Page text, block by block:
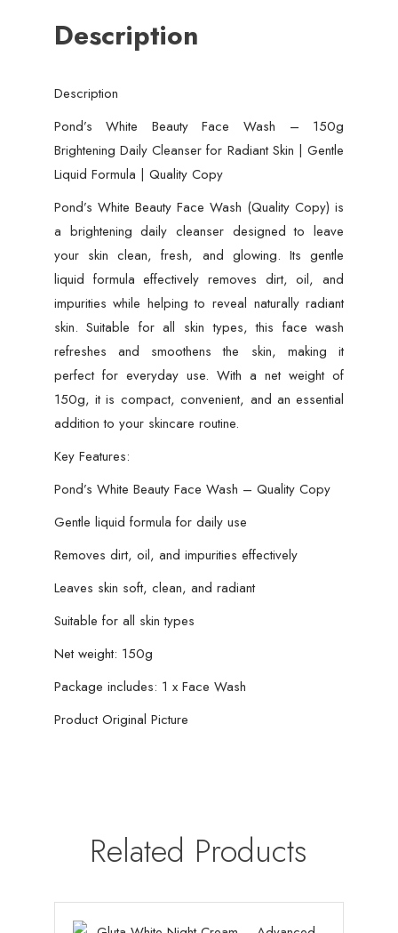
|
Gentle
Formula
quantity
Description
Description
Pond’s White Beauty Face Wash – 150g
Brightening Daily Cleanser for Radiant Skin | Gentle
Liquid Formula | Quality Copy
Pond’s White Beauty Face Wash (Quality Copy) is
a brightening daily cleanser designed to leave
your skin clean, fresh, and glowing. Its gentle
liquid formula effectively removes dirt, oil, and
impurities while helping to reveal naturally radiant
skin. Suitable for all skin types, this face wash
refreshes and smoothens the skin, making it
perfect for everyday use. With a net weight of
150g, it is compact, convenient, and an essential
addition to your skincare routine.
Key Features:
Pond’s White Beauty Face Wash – Quality Copy
Gentle liquid formula for daily use
Removes dirt, oil, and impurities effectively
Leaves skin soft, clean, and radiant
Suitable for all skin types
Net weight: 150g
Package includes: 1 x Face Wash
Product Original Picture
Related Products